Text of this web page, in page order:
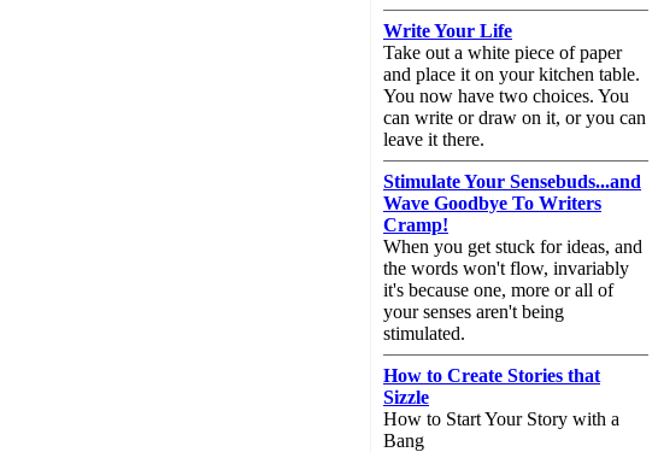
Write Your Life
Take out a white piece of paper
and place it on your kitchen table.
You now have two choices. You
can write or draw on it, or you can
leave it there.
Stimulate Your Sensebuds...and
Wave Goodbye To Writers
Cramp!
When you get stuck for ideas, and
the words won't flow, invariably
it's because one, more or all of
your senses aren't being
stimulated.
How to Create Stories that
Sizzle
How to Start Your Story with a
Bang